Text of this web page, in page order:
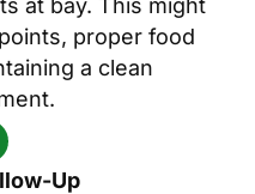
at bay. This might
proper food
a clean
Up